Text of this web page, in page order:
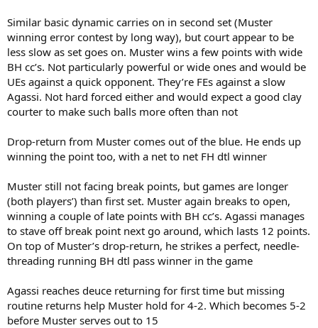
Similar basic dynamic carries on in second set (Muster
winning error contest by long way), but court appear to be
less slow as set goes on. Muster wins a few points with wide
BH cc’s. Not particularly powerful or wide ones and would be
UEs against a quick opponent. They’re FEs against a slow
Agassi. Not hard forced either and would expect a good clay
courter to make such balls more often than not
Drop-return from Muster comes out of the blue. He ends up
winning the point too, with a net to net FH dtl winner
Muster still not facing break points, but games are longer
(both players’) than first set. Muster again breaks to open,
winning a couple of late points with BH cc’s. Agassi manages
to stave off break point next go around, which lasts 12 points.
On top of Muster’s drop-return, he strikes a perfect, needle-
threading running BH dtl pass winner in the game
Agassi reaches deuce returning for first time but missing
routine returns help Muster hold for 4-2. Which becomes 5-2
before Muster serves out to 15